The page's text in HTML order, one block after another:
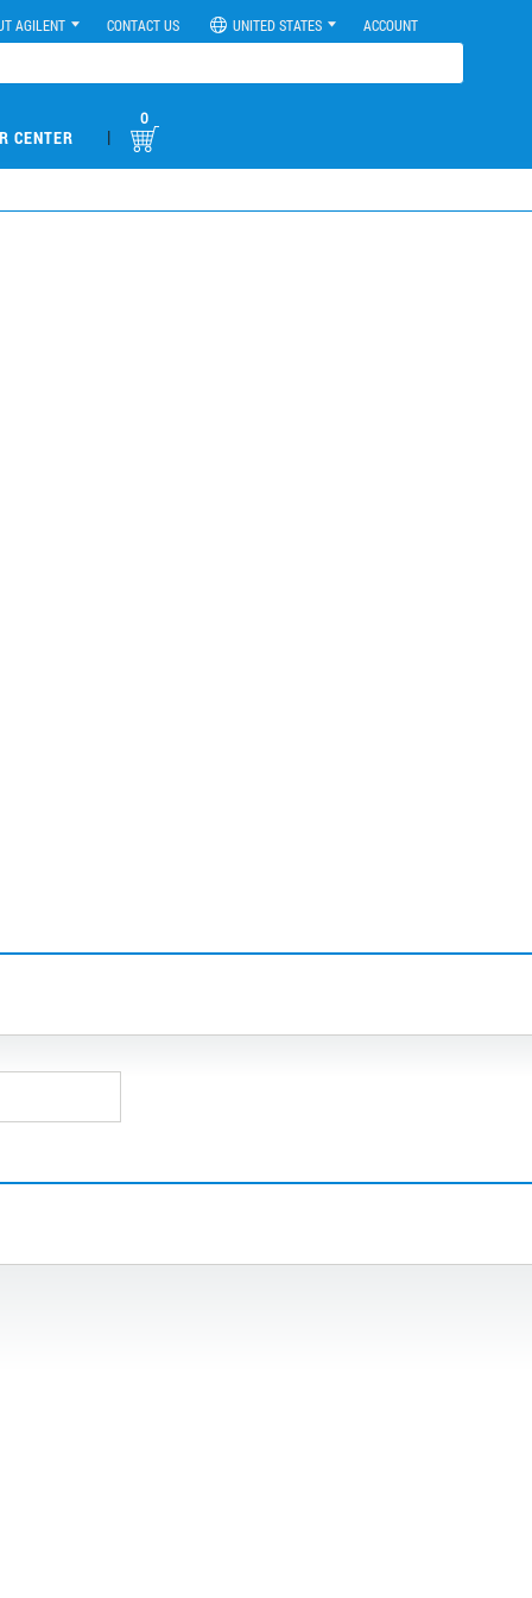
AGILENT CONTACT US UNITED STATES ACCOUNT
CENTER |
0